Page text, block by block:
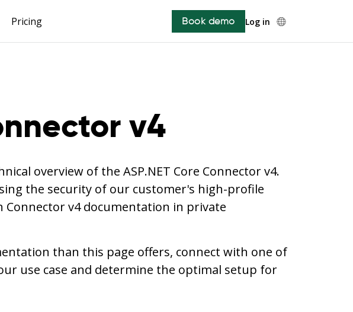
Pricing Book demo Log in
v4
overview of the ASP.NET Core Connector v4.
the security of our customer's high-profile
v4 documentation in private
than this page offers, connect with one of
use case and determine the optimal setup for